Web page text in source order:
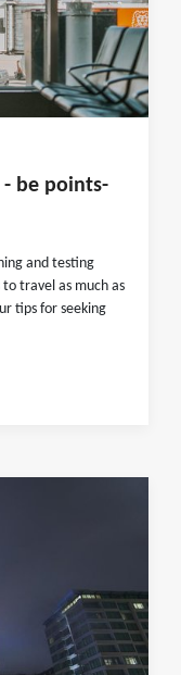
be points-
and testing
travel as much as
tips for seeking